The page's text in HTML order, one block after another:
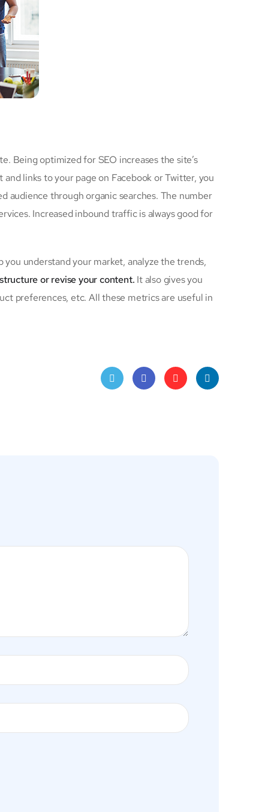
Being optimized for SEO increases the site’s
links to your page on Facebook or Twitter, you
audience through organic searches. The number
Increased inbound traffic is always good for
understand your market, analyze the trends,
structure or revise your content. It also gives you
preferences, etc. All these metrics are useful in